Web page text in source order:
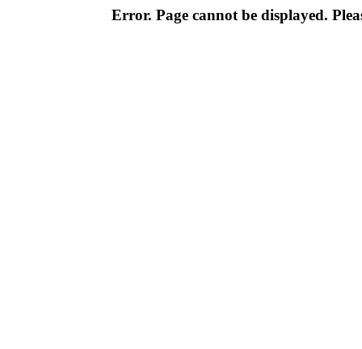
Error. Page cannot be displayed.